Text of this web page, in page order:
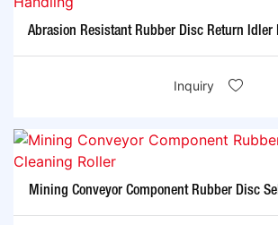
Abrasion Resistant Rubber Disc Return Idler
Inquiry
Mining Conveyor Component Rubber Disc